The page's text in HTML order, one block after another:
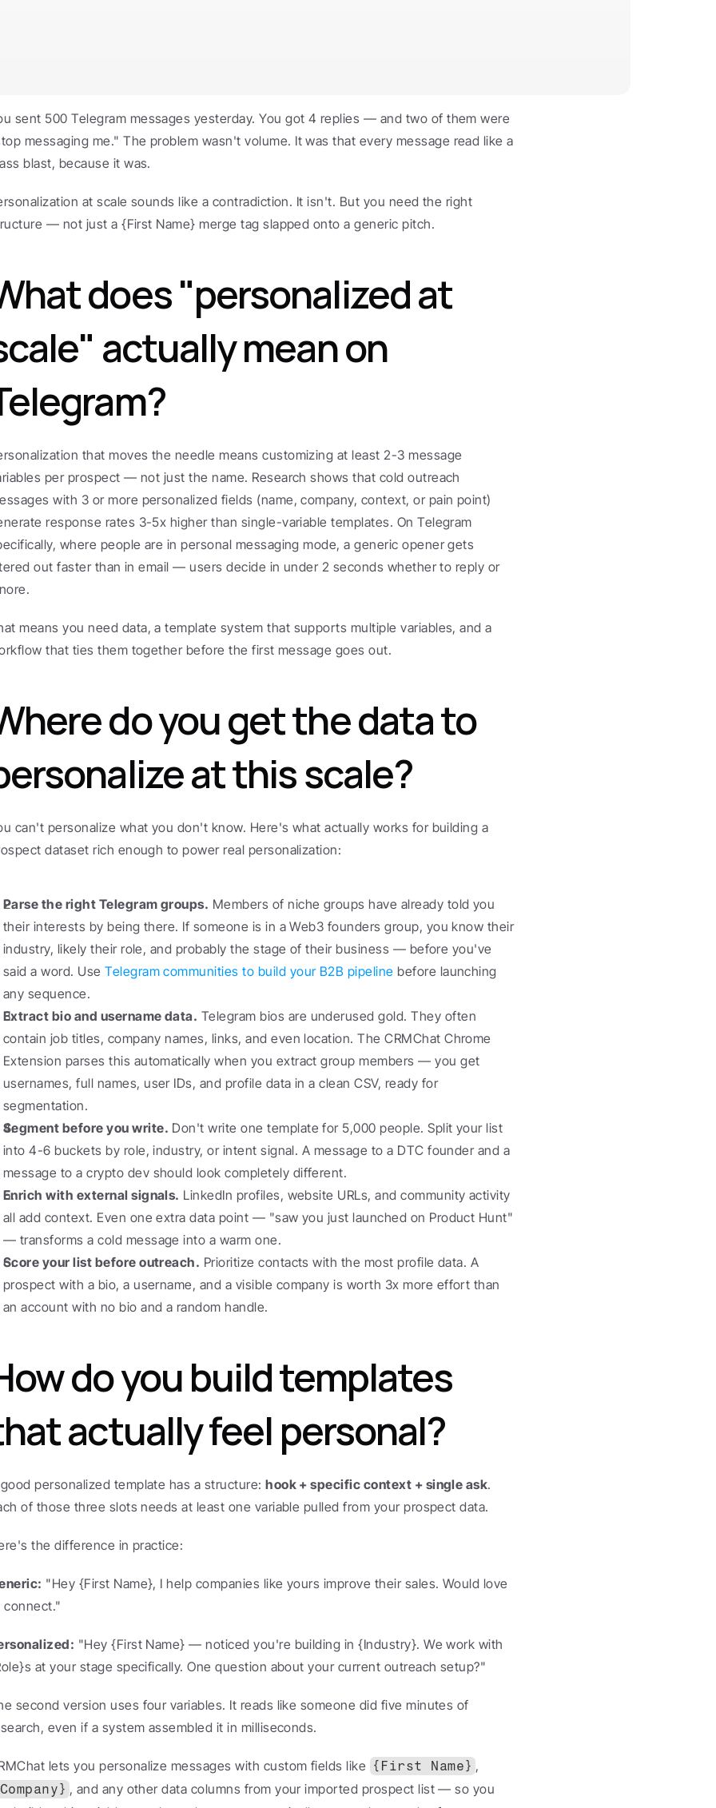
sent 500 Telegram messages yesterday. You got 4 replies — and two of them were
messaging me." The problem wasn't volume. It was that every message read like a
blast, because it was.
at scale sounds like a contradiction. It isn't. But you need the right
— not just a {First Name} merge tag slapped onto a generic pitch.
does "personalized at
actually mean on
that moves the needle means customizing at least 2-3 message
per prospect — not just the name. Research shows that cold outreach
with 3 or more personalized fields (name, company, context, or pain point)
response rates 3-5x higher than single-variable templates. On Telegram
where people are in personal messaging mode, a generic opener gets
out faster than in email — users decide in under 2 seconds whether to reply or
means you need data, a template system that supports multiple variables, and a
that ties them together before the first message goes out.
do you get the data to
at this scale?
can't personalize what you don't know. Here's what actually works for building a
dataset rich enough to power real personalization:
Parse the right Telegram groups. Members of niche groups have already told you
their interests by being there. If someone is in a Web3 founders group, you know their
industry, likely their role, and probably the stage of their business — before you've
said a word. Use Telegram communities to build your B2B pipeline before launching
any sequence.
Extract bio and username data. Telegram bios are underused gold. They often
contain job titles, company names, links, and even location. The CRMChat Chrome
Extension parses this automatically when you extract group members — you get
usernames, full names, user IDs, and profile data in a clean CSV, ready for
segmentation.
Segment before you write. Don't write one template for 5,000 people. Split your list
into 4-6 buckets by role, industry, or intent signal. A message to a DTC founder and a
message to a crypto dev should look completely different.
Enrich with external signals. LinkedIn profiles, website URLs, and community activity
all add context. Even one extra data point — "saw you just launched on Product Hunt"
— transforms a cold message into a warm one.
Score your list before outreach. Prioritize contacts with the most profile data. A
prospect with a bio, a username, and a visible company is worth 3x more effort than
an account with no bio and a random handle.
do you build templates
actually feel personal?
personalized template has a structure: hook + specific context + single ask.
of those three slots needs at least one variable pulled from your prospect data.
the difference in practice:
"Hey {First Name}, I help companies like yours improve their sales. Would love
connect."
"Hey {First Name} — noticed you're building in {Industry}. We work with
at your stage specifically. One question about your current outreach setup?"
second version uses four variables. It reads like someone did five minutes of
even if a system assembled it in milliseconds.
lets you personalize messages with custom fields like {First Name}
, and any other data columns from your imported prospect list — so you